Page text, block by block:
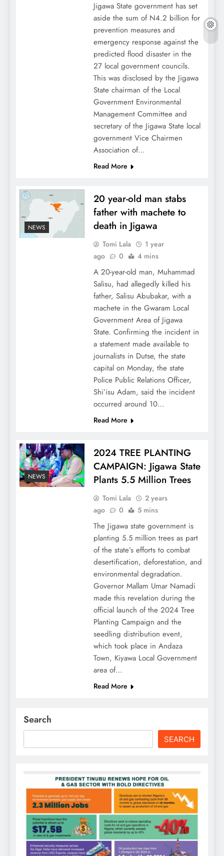
Jigawa State government has set
aside the sum of N4.2 billion for
prevention measures and
emergency response against the
predicted flood disaster in the
27 local government councils.
This was disclosed by the Jigawa
State chairman of the Local
Government Environmental
Management Committee and
secretary of the Jigawa State local
government Vice Chairmen
Association of…
Read More
NEWS
20 year-old man stabs
father with machete to
death in Jigawa
Tomi Lala
1 year
ago
0 4 mins
A 20-year-old man, Muhammad
Salisu, had allegedly killed his
father, Salisu Abubakar, with a
machete in the Gwaram Local
Government Area of Jigawa
State. Confirming the incident in
a statement made available to
journalists in Dutse, the state
capital on Monday, the state
Police Public Relations Officer,
Shi’isu Adam, said the incident
occurred around 10…
Read More
NEWS
2024 TREE PLANTING
CAMPAIGN: Jigawa State
Plants 5.5 Million Trees
Tomi Lala
2 years
ago
0 5 mins
The Jigawa state government is
planting 5.5 million trees as part
of the state’s efforts to combat
desertification, deforestation, and
environmental degradation.
Governor Mallam Umar Namadi
made this revelation during the
official launch of the 2024 Tree
Planting Campaign and the
seedling distribution event,
which took place in Andaza
Town, Kiyawa Local Government
area of…
Read More
Search
SEARCH